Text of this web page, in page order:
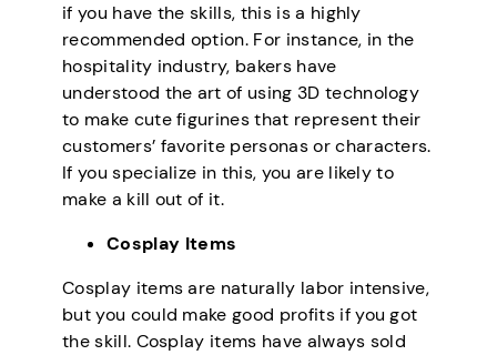
if you have the skills, this is a highly
recommended option. For instance, in the
hospitality industry, bakers have
understood the art of using 3D technology
to make cute figurines that represent their
customers’ favorite personas or characters.
If you specialize in this, you are likely to
make a kill out of it.
Cosplay Items
Cosplay items are naturally labor intensive,
but you could make good profits if you got
the skill. Cosplay items have always sold